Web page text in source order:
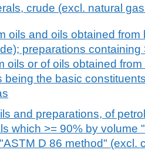
crude (excl. natural
oils and oils obtained from
preparations
oils or of oils obtained
being the basic
and preparations, of
which >= 90% by volume
D 86 method" (excl.